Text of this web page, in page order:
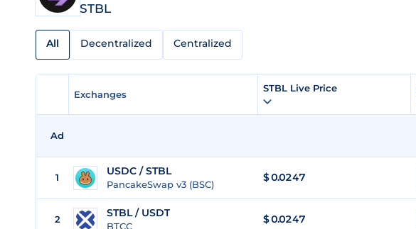
STBL
All Decentralized Centralized
Exchanges
STBL Live Price
Ad
1 USDC / STBL
PancakeSwap v3 (BSC)
$ 0.0247
2 STBL / USDT
BTCC
$0.0247